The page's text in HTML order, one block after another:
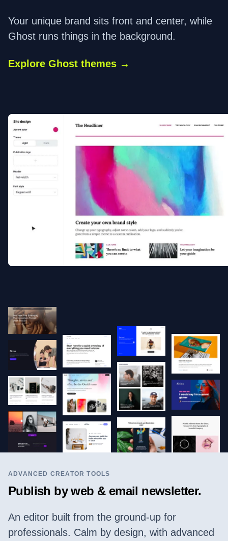
Your unique brand sits front and center, while
Ghost runs things in the background.
Explore Ghost themes →
ADVANCED CREATOR TOOLS
Publish by web & email newsletter.
An editor built from the ground-up for
professionals. Calm by design, with advanced